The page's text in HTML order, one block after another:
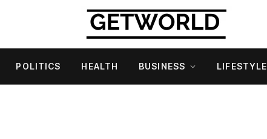
POLITICS HEALTH BUSINESS LIFESTYLE